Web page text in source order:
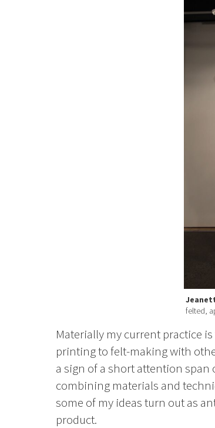
felted,
Materially my current practice
printing to felt-making with
a sign of a short attention
combining materials and
some of my ideas turn out as
product.